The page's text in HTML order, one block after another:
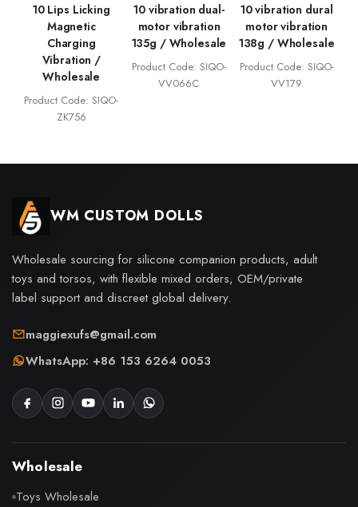
10 Lips Licking
Magnetic
Charging
Vibration /
Wholesale
Product Code: SIQO-
ZK756
10 vibration dual-
motor vibration
135g / Wholesale
Product Code: SIQO-
VV066C
10 vibration dural
motor vibration
138g / Wholesale
Product Code: SIQO-
VV179
WM CUSTOM DOLLS
Wholesale sourcing for silicone companion products, adult
toys and torsos, with flexible mixed orders, OEM/private
label support and discreet global delivery.
maggiexufs@gmail.com
WhatsApp: +86 153 6264 0053
Wholesale
Toys Wholesale